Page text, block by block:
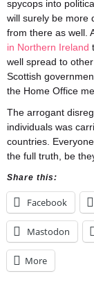
spycops into
will surely be more
from there as well.
in Northern Ireland
well spread to
Scottish
the Home Office
The arrogant
individuals was
countries.
the full truth, be
Share this:
Facebook
Mastodon
More